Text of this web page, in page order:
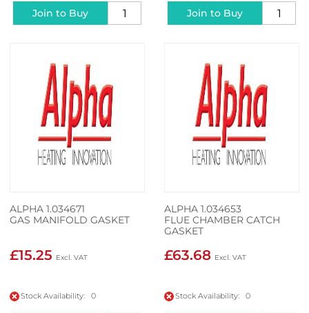
Join to Buy Join to Buy
ALPHA 1.034671
GAS MANIFOLD GASKET
£15.25
Stock Availability: 0
ALPHA 1.034653
FLUE CHAMBER CATCH
GASKET
£63.68
Stock Availability: 0